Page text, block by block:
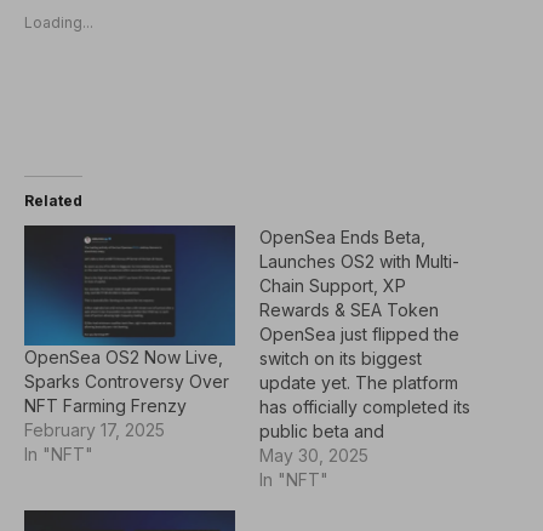
Loading...
Related
OpenSea OS2 Now Live,
Sparks Controversy Over
NFT Farming Frenzy
February 17, 2025
In "NFT"
OpenSea Ends Beta,
Launches OS2 with Multi-
Chain Support, XP
Rewards & SEA Token
OpenSea just flipped the
switch on its biggest
update yet. The platform
has officially completed its
public beta and
relaunched as "OS2"—a
fully rebuilt marketplace
May 30, 2025
In "NFT"